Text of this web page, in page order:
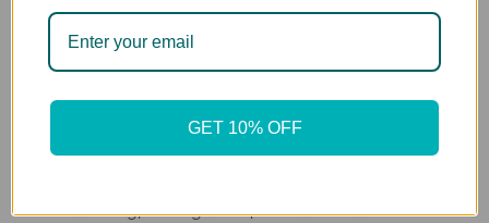
seasonal shedding is common. Bathing should be done as
needed, and owners should trim their nails regularly.
Advantages of Pointers (German
Shorthaired)
and tracking, making them perfect for active owners
GET 10% OFF